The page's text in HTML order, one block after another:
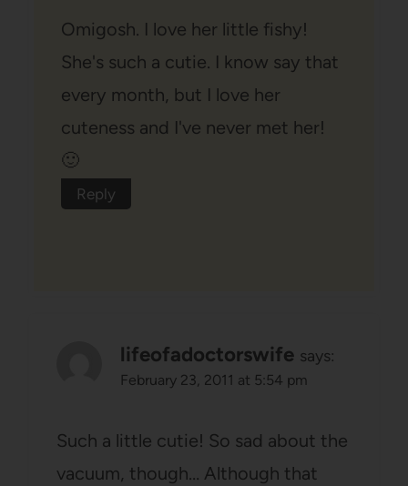
Omigosh. I love her little fishy!
She's such a cutie. I know say that
every month, but I love her
cuteness and I've never met her!
🙂
Reply
lifeofadoctorswife says:
February 23, 2011 at 5:54 pm
Such a little cutie! So sad about the
vacuum, though… Although that